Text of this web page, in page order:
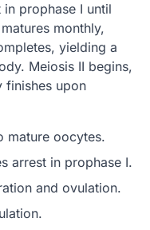
prophase I until
monthly,
yielding a
Meiosis II begins,
finishes upon
mature oocytes.
arrest in prophase I.
and ovulation.